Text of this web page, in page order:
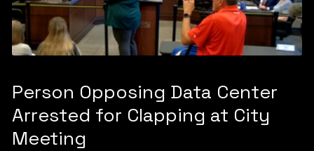
Person Opposing Data Center
Arrested for Clapping at City
Meeting